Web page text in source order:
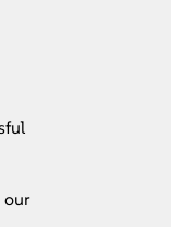
our